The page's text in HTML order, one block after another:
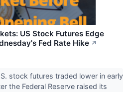
US Stock Futures Edge
Fed Rate Hike ↗
stock futures traded lower in early
the Federal Reserve raised its